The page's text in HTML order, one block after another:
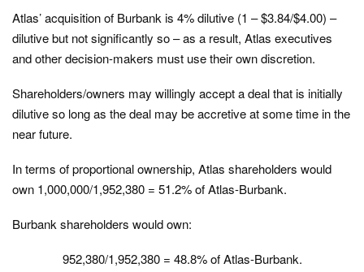
Atlas’ acquisition of Burbank is 4% dilutive (1 – $3.84/$4.00) –
dilutive but not significantly so – as a result, Atlas executives
and other decision-makers must use their own discretion.
Shareholders/owners may willingly accept a deal that is initially
dilutive so long as the deal may be accretive at some time in the
near future.
In terms of proportional ownership, Atlas shareholders would
own 1,000,000/1,952,380 = 51.2% of Atlas-Burbank.
Burbank shareholders would own:
952,380/1,952,380 = 48.8% of Atlas-Burbank.